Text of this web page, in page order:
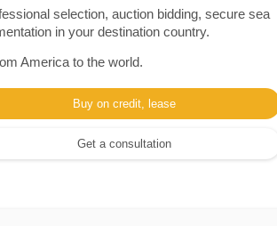
selection, auction bidding, secure sea
in your destination country.
America to the world.
Buy on credit, lease
Get a consultation